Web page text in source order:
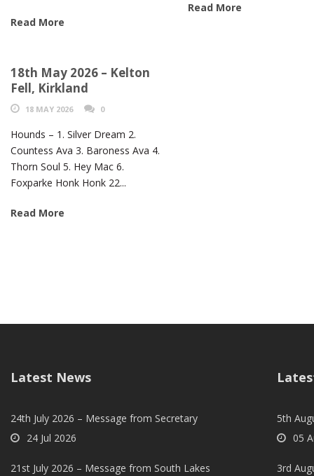
Read More
Read More
18th May 2026 – Kelton
Fell, Kirkland
18 MAY 2026 0
Hounds – 1. Silver Dream 2.
Countess Ava 3. Baroness Ava 4.
Thorn Soul 5. Hey Mac 6.
Foxparke Honk Honk 22...
Read More
Latest News
24th July 2026 – Message from Secretary
24 Jul 2026
21st July 2026 – Message from South Lakes
5th
05
3rd